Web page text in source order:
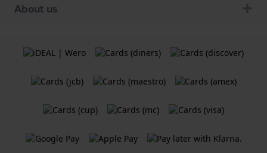
About us